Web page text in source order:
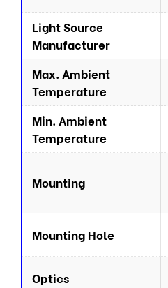
Light Source
Manufacturer
Max. Ambient
Temperature
Min. Ambient
Temperature
Mounting
Mounting Hole
Optics